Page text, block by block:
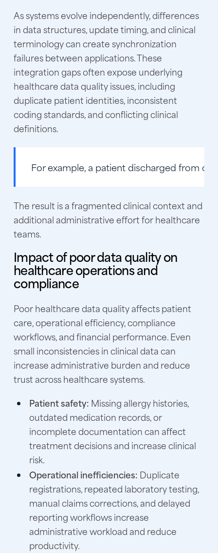
As systems evolve independently, differences
in data structures, update timing, and clinical
terminology can create synchronization
failures between applications. These
integration gaps often expose underlying
healthcare data quality issues, including
duplicate patient identities, inconsistent
coding standards, and conflicting clinical
definitions.
For example, a patient discharged from
The result is a fragmented clinical context and
additional administrative effort for healthcare
teams.
Impact of poor data quality on
healthcare operations and
compliance
Poor healthcare data quality affects patient
care, operational efficiency, compliance
workflows, and financial performance. Even
small inconsistencies in clinical data can
increase administrative burden and reduce
trust across healthcare systems.
Patient safety: Missing allergy histories,
outdated medication records, or
incomplete documentation can affect
treatment decisions and increase clinical
risk.
Operational inefficiencies: Duplicate
registrations, repeated laboratory testing,
manual claims corrections, and delayed
reporting workflows increase
administrative workload and reduce
productivity.